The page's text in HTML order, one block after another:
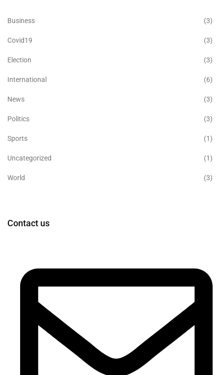
Business (3)
Covid19 (3)
Election (3)
International (6)
News (3)
Politics (3)
Sports (1)
Uncategorized (1)
World (3)
Contact us